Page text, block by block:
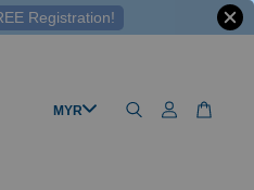
Registration!